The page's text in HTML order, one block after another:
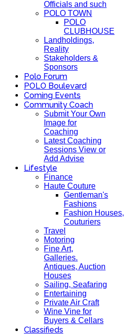
Officials and such
POLO TOWN
POLO
CLUBHOUSE
Landholdings,
Reality
Stakeholders &
Sponsors
Polo Forum
POLO Boulevard
Coming Events
Community Coach
Submit Your Own
Image for
Coaching
Latest Coaching
Sessions View or
Add Advise
Lifestyle
Finance
Haute Couture
Gentleman's
Fashions
Fashion Houses,
Couturiers
Travel
Motoring
Fine Art,
Galleries.
Antiques, Auction
Houses
Sailing, Seafaring
Entertaining
Private Air Craft
Wine Vine for
Buyers & Cellars
Classifieds